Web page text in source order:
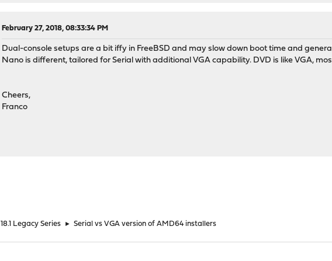
February 27, 2018, 08:33:34 PM
Dual-console setups are a bit iffy in FreeBSD and may slow down boot time and
Nano is different, tailored for Serial with additional VGA capability. DVD is like VGA,
Cheers,
Franco
18.1 Legacy Series ► Serial vs VGA version of AMD64 installers